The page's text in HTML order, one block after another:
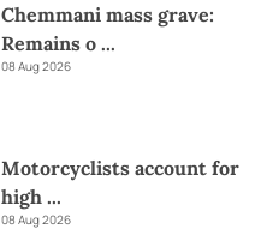
Chemmani mass grave:
Remains o ...
08 Aug 2026
Motorcyclists account for
high ...
08 Aug 2026